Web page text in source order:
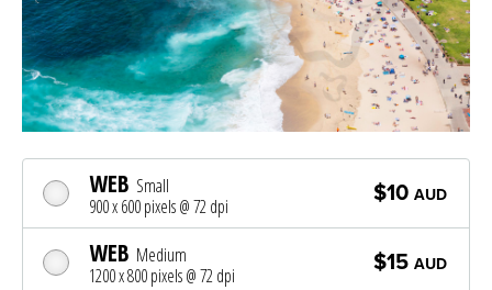
WEB Small
900 x 600 pixels @ 72 dpi
$10 AUD
WEB Medium
1200 x 800 pixels @ 72 dpi
$15 AUD